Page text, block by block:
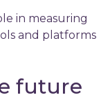
in measuring
and platforms
future